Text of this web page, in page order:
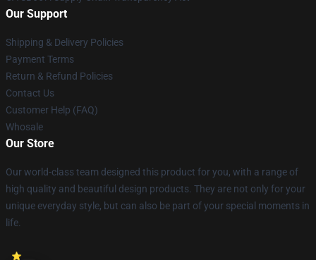
Our Support
Shipping & Delivery Policies
Payment Terms
Return & Refund Policies
Contact Us
Customer Help (FAQ)
Whosale
Our Store
Our world-class team designed this product for you, with a range of
high quality and beautiful design products. They are not only for your
unique everyday style, but can also be part of your special moments in
life.